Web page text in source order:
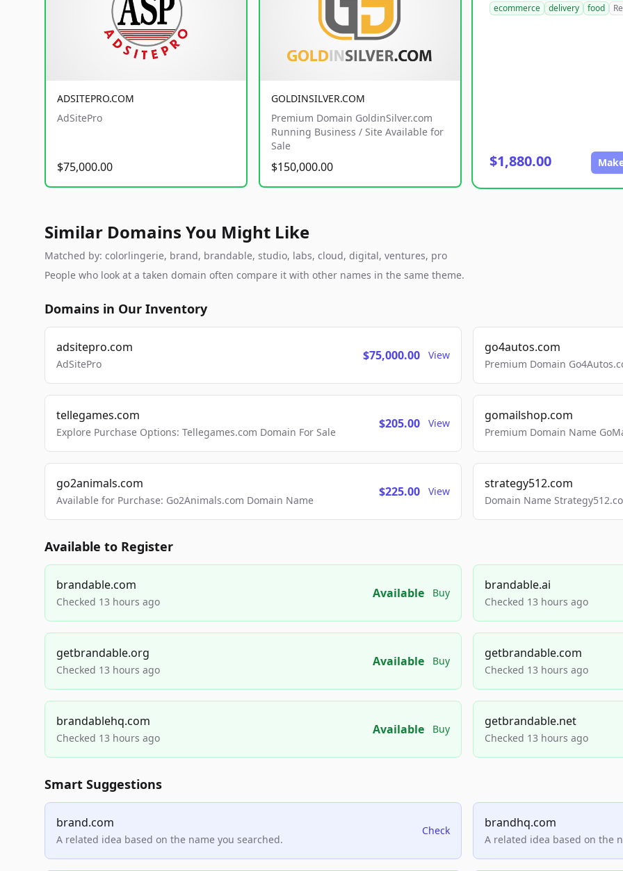
ADSITEPRO.COM
AdSitePro
$75,000.00
GOLDINSILVER.COM
Premium Domain GoldinSilver.com
Running Business / Site Available for
Sale
$150,000.00
ecommerce
delivery food
$1,880.00
Similar Domains You Might Like
Matched by: colorlingerie, brand, brandable, studio, labs, cloud, digital, ventures, pro
People who look at a taken domain often compare it with other names in the same theme.
Domains in Our Inventory
adsitepro.com
AdSitePro
$75,000.00 View
go4autos.com
Premium Domain
tellegames.com
Explore Purchase Options: Tellegames.com Domain For Sale
$205.00 View
gomailshop.com
Premium Domain Name
go2animals.com
Available for Purchase: Go2Animals.com Domain Name
$225.00 View
strategy512.com
Domain Name
Available to Register
brandable.com
Checked 13 hours ago
Available Buy
brandable.ai
Checked 13 hours ago
getbrandable.org
Checked 13 hours ago
Available Buy
getbrandable.com
Checked 13 hours ago
brandablehq.com
Checked 13 hours ago
Available Buy
getbrandable.net
Checked 13 hours ago
Smart Suggestions
brand.com
A related idea based on the name you searched.
Check
brandhq.com
A related idea based on the